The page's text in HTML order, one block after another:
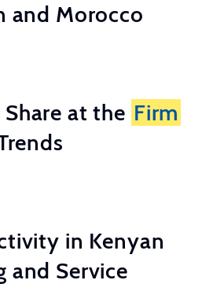
and Morocco
at the Firm
in Kenyan
and Service